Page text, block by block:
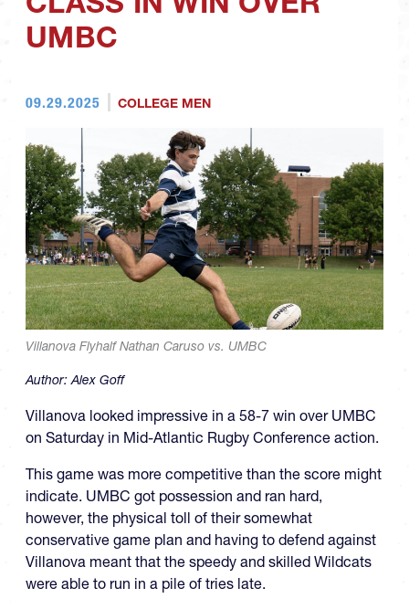
UMBC
09.29.2025 COLLEGE MEN
Villanova Flyhalf Nathan Caruso vs. UMBC
Author:Alex Goff
Villanova looked impressive in a 58-7 win over UMBC
on Saturday in Mid-Atlantic Rugby Conference action.
This game was more competitive than the score might
indicate. UMBC got possession and ran hard,
however, the physical toll of their somewhat
conservative game plan and having to defend against
Villanova meant that the speedy and skilled Wildcats
were able to run in a pile of tries late.